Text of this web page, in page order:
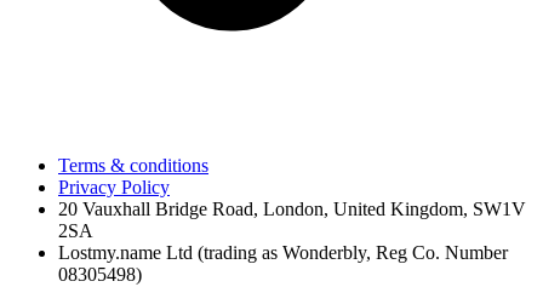
Terms & conditions
Privacy Policy
20 Vauxhall Bridge Road, London, United Kingdom, SW1V
2SA
Lostmy.name Ltd (trading as Wonderbly, Reg Co. Number
08305498)